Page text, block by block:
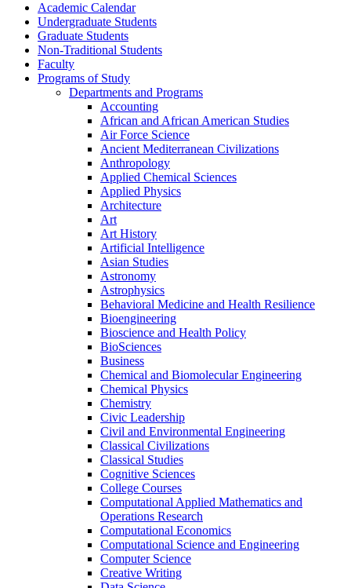
Academic Calendar
Undergraduate Students
Graduate Students
Non-​Traditional Students
Faculty
Programs of Study
Departments and Programs
Accounting
African and African American Studies
Air Force Science
Ancient Mediterranean Civilizations
Anthropology
Applied Chemical Sciences
Applied Physics
Architecture
Art
Art History
Artificial Intelligence
Asian Studies
Astronomy
Astrophysics
Behavioral Medicine and Health Resilience
Bioengineering
Bioscience and Health Policy
BioSciences
Business
Chemical and Biomolecular Engineering
Chemical Physics
Chemistry
Civic Leadership
Civil and Environmental Engineering
Classical Civilizations
Classical Studies
Cognitive Sciences
College Courses
Computational Applied Mathematics and
Operations Research
Computational Economics
Computational Science and Engineering
Computer Science
Creative Writing